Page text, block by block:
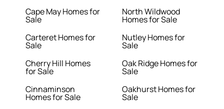
Cape May Homes for
Sale
Carteret Homes for
Sale
Cherry Hill Homes
for Sale
Cinnaminson
Homes for Sale
North Wildwood
Homes for Sale
Nutley Homes for
Sale
Oak Ridge Homes for
Sale
Oakhurst Homes for
Sale